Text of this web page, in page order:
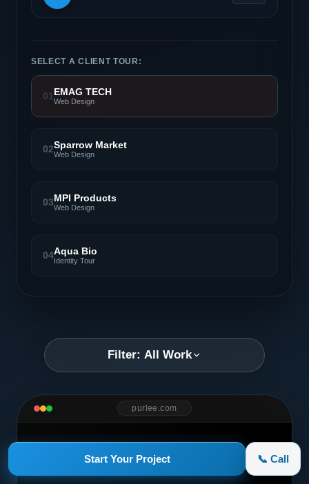
Start Your Project 📞 Call
SELECT A CLIENT TOUR:
01EMAG TECH
Web Design
02Sparrow Market
Web Design
03MPI Products
Web Design
04Aqua Bio
Identity Tour
Filter: All Work
purlee.com